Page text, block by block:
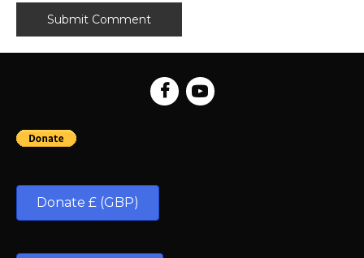
Donate £ (GBP)